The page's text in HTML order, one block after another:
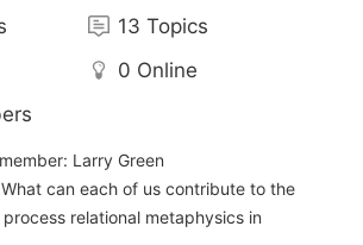
13 Topics
0 Online
Larry Green
What can each of us contribute to the
relational metaphysics in